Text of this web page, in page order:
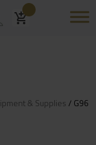
& Supplies/ G96